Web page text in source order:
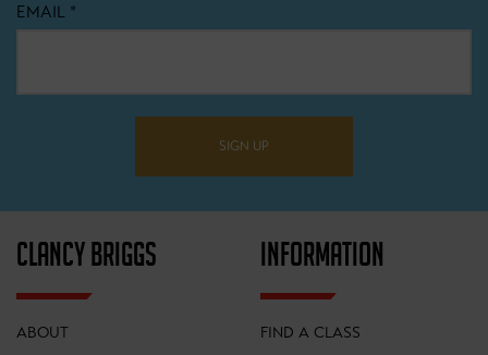
EMAIL *
SIGN UP
CLANCY BRIGGS
ABOUT
INFORMATION
FIND A CLASS